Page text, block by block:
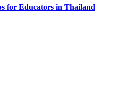
for Educators in Thailand